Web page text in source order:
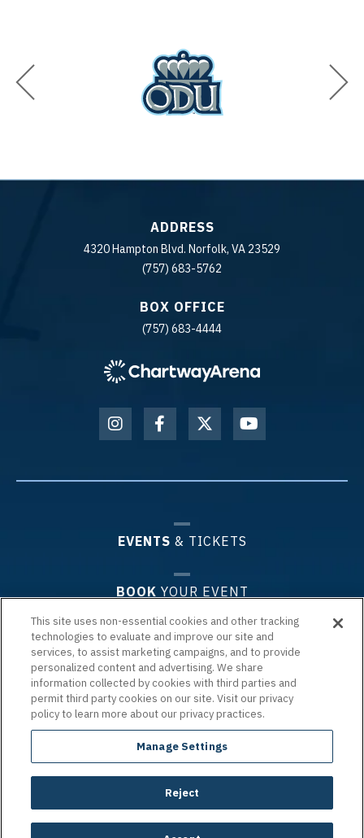
ADDRESS
4320 Hampton Blvd. Norfolk, VA 23529
(757) 683-5762
BOX OFFICE
(757) 683-4444
EVENTS & TICKETS
BOOK YOUR EVENT
PLANYOUR VISIT
PREMIUM EXPERIENCES & GROUPS
ARENAINFO
Copyright © 2026 Chartway Arena.
This site uses non-essential cookies and other tracking
technologies to evaluate and improve our site and
services, to assist marketing campaigns, and to provide
personalized content and advertising. We share
information collected by cookies with third parties and
permit third party cookies on our site. Visit our privacy
policy to learn more about our privacy practices.
Manage Settings
Reject